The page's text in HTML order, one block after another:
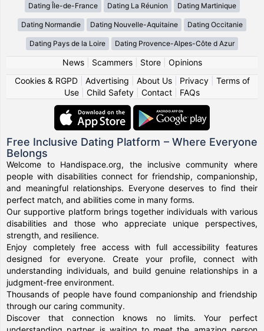
Dating Île-de-France Dating La Réunion Dating Martinique
Dating Normandie Dating Nouvelle-Aquitaine Dating Occitanie
Dating Pays de la Loire Dating Provence-Alpes-Côte d Azur
News| Scammers| Store| Opinions
Cookies & RGPD| Advertising About Us| Privacy| Terms of
Use
Child Safety Contact FAQs
Free Inclusive Dating Platform – Where Everyone
Belongs
Welcome to Handispace.org, the inclusive community where
people with disabilities connect for friendship, companionship,
and meaningful relationships. Everyone deserves to find their
perfect match, and abilities come in many forms.
Our supportive platform brings together individuals with various
disabilities and those who appreciate unique perspectives,
strength, and resilience.
Enjoy completely free access with full accessibility features
designed for everyone. Create your profile, connect with
understanding individuals, and build genuine relationships in a
judgment-free environment.
Thousands of people have found companionship and friendship
through our caring community.
Discover that connection knows no limits. Your perfect